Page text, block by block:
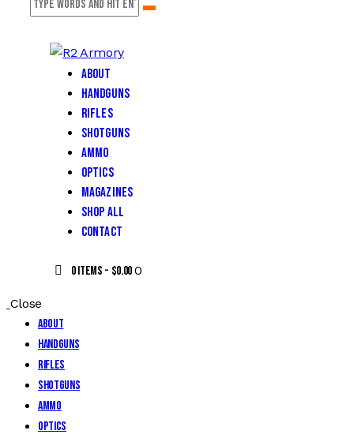
About
Handguns
Rifles
Shotguns
Ammo
Optics
Magazines
Shop All
Contact
0 items - $0.000
Close
About
Handguns
Rifles
Shotguns
Ammo
Optics